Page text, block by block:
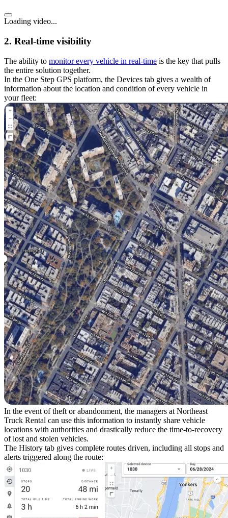
Loading video...
2. Real-time visibility
The ability to monitor every vehicle in real-time is the key that pulls
the entire solution together.
In the One Step GPS platform, the Devices tab gives a wealth of
information about the location and condition of every vehicle in
your fleet:
In the event of theft or abandonment, the managers at Northeast
Truck Rental can use this information to instantly share vehicle
locations with authorities and drastically reduce the time-to-recovery
of lost and stolen vehicles.
The History tab gives complete routes driven, including all stops and
alerts triggered along the route: